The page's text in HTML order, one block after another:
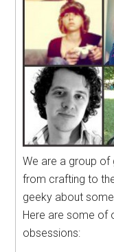
We are a group of
from crafting to
geeky about
Here are some of
obsessions: